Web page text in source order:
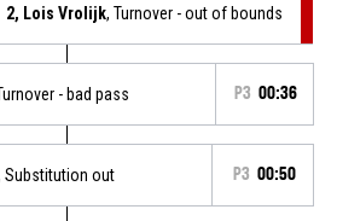
2, Lois Vrolijk, Turnover - out of bounds
- bad pass P3 00:36
Substitution out P3 00:50